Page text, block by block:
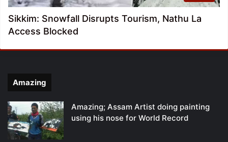
Sikkim: Snowfall Disrupts Tourism, Nathu La
Access Blocked
Amazing
Amazing; Assam Artist doing painting
using his nose for World Record